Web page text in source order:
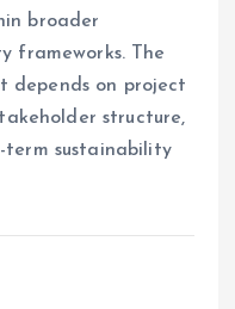
broader
frameworks. The
depends on project
structure,
term sustainability